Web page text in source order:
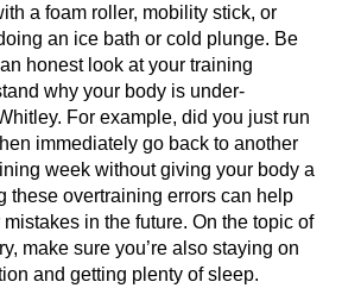
a foam roller, mobility stick, or
an ice bath or cold plunge. Be
honest look at your training
why your body is under-
For example, did you just run
immediately go back to another
week without giving your body a
these overtraining errors can help
in the future. On the topic of
make sure you’re also staying on
and getting plenty of sleep.